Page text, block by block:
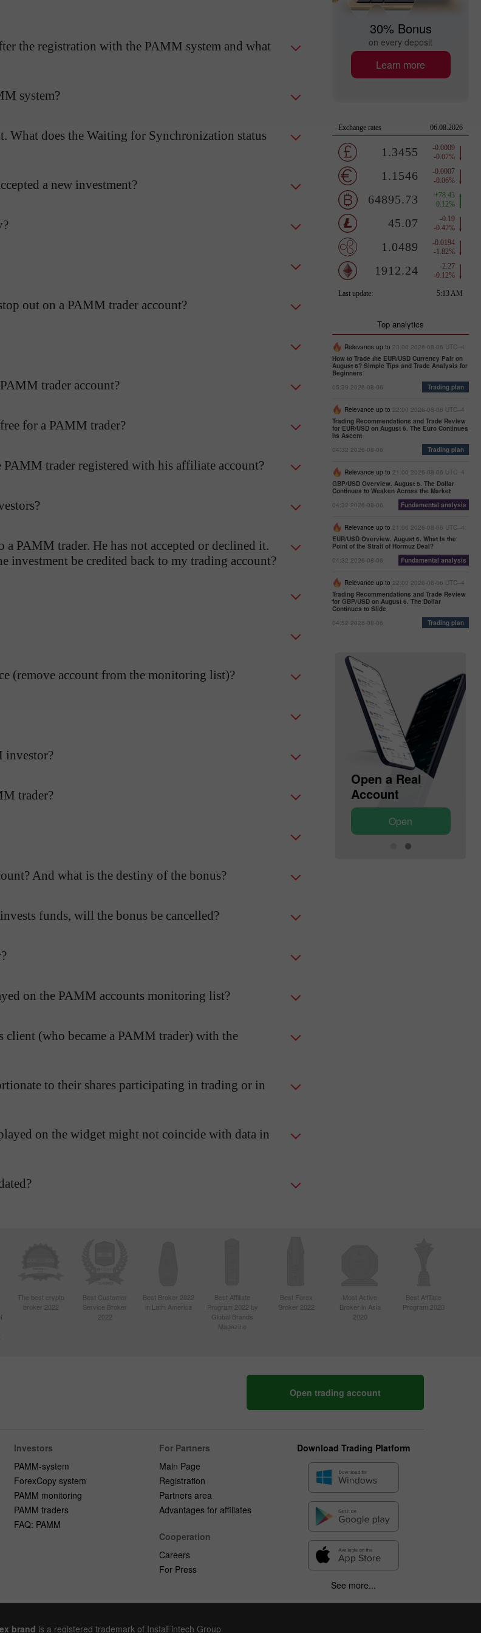
the registration with the PAMM system and what
system?
What does the Waiting for Synchronization status
a new investment?
out on a PAMM trader account?
trader account?
for a PAMM trader?
trader registered with his affiliate account?
PAMM trader. He has not accepted or declined it.
be credited back to my trading account?
(remove account from the monitoring list)?
investor?
trader?
And what is the destiny of the bonus?
funds, will the bonus be cancelled?
on the PAMM accounts monitoring list?
(who became a PAMM trader) with the
to their shares participating in trading or in
on the widget might not coincide with data in
30% Bonus
on every deposit
Learn more
Top analytics
Relevance up to 23:00 2026-08-06 UTC--4
How to Trade the EUR/USD Currency Pair on
August 6? Simple Tips and Trade Analysis for
Beginners
05:39 2026-08-06
Trading plan
Relevance up to 22:00 2026-08-06 UTC--4
Trading Recommendations and Trade Review
for EUR/USD on August 6. The Euro Continues
Its Ascent
04:32 2026-08-06
Trading plan
Relevance up to 21:00 2026-08-06 UTC--4
GBP/USD Overview. August 6. The Dollar
Continues to Weaken Across the Market
04:32 2026-08-06
Fundamental analysis
Relevance up to 21:00 2026-08-06 UTC--4
EUR/USD Overview. August 6. What Is the
Point of the Strait of Hormuz Deal?
04:32 2026-08-06
Fundamental analysis
Relevance up to 22:00 2026-08-06 UTC--4
Trading Recommendations and Trade Review
for GBP/USD on August 6. The Dollar
Continues to Slide
04:52 2026-08-06
Trading plan
Open a Real
Account
Open
The best crypto
broker 2022
Best Customer
Service Broker
2022
Best Broker 2022
in Latin America
Best Affiliate
Program 2022 by
Global Brands
Magazine
Best Forex
Broker 2022
Most Active
Broker in Asia
2020
Best Affiliate
Program 2020
Open trading account
Investors
PAMM-system
ForexCopy system
PAMM monitoring
PAMM traders
FAQ: PAMM
For Partners
Main Page
Registration
Partners area
Advantages for affiliates
Cooperation
Careers
For Press
Download Trading Platform
See more...
brand is a registered trademark of InstaFintech Group